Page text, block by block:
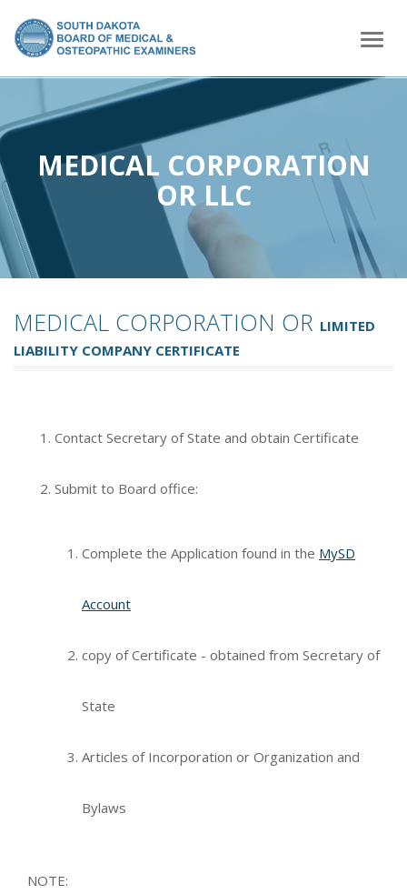
home
MEDICAL CORPORATION
OR LLC
MEDICAL CORPORATION OR LIMITED
LIABILITY COMPANY CERTIFICATE
Contact Secretary of State and obtain Certificate
Submit to Board office:
Complete the Application found in the MySD
Account
copy of Certificate - obtained from Secretary of
State
Articles of Incorporation or Organization and
Bylaws
NOTE: